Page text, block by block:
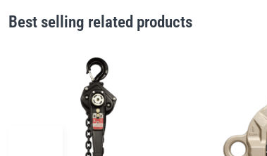
Best selling related products